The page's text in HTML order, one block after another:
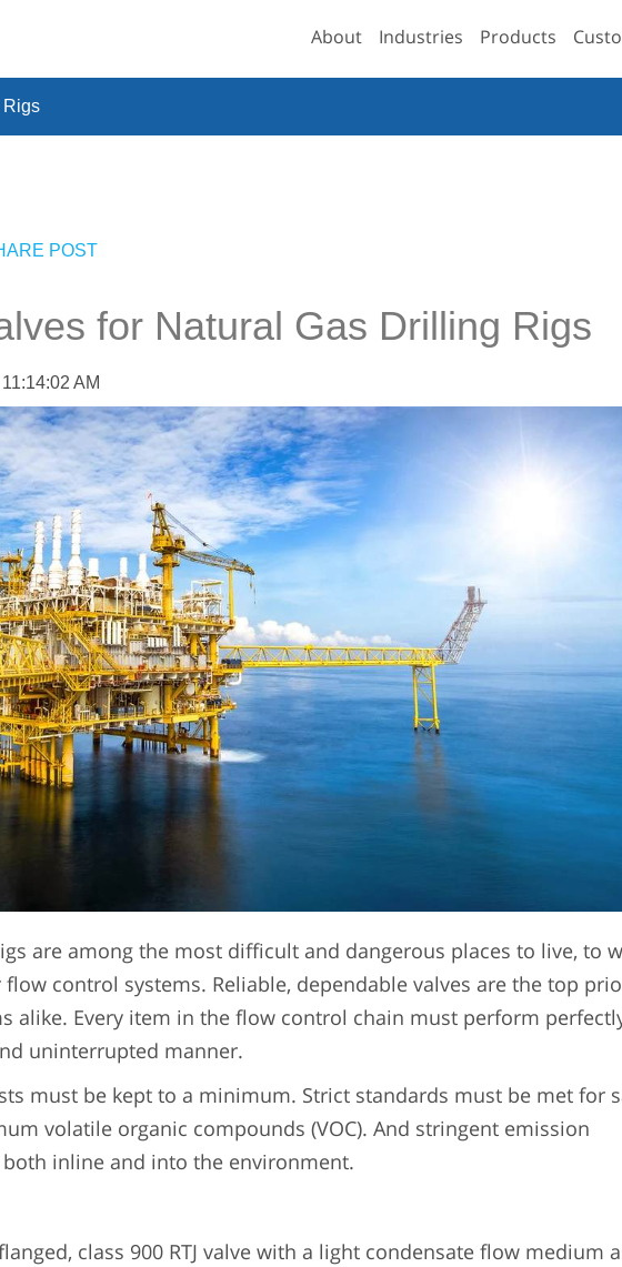
About Industries Products
Rigs
POST
for Natural Gas Drilling Rigs
AM
are among the most difficult and dangerous places to live, to
control systems. Reliable, dependable valves are the top
alike. Every item in the flow control chain must perform
uninterrupted manner.
must be kept to a minimum. Strict standards must be met for
volatile organic compounds (VOC). And stringent emission
inline and into the environment.
class 900 RTJ valve with a light condensate flow medium